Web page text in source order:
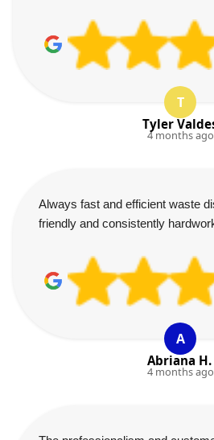
T
Tyler
4 months ago
Always fast and efficient waste
friendly and consistently
A
Abriana H.
4 months ago